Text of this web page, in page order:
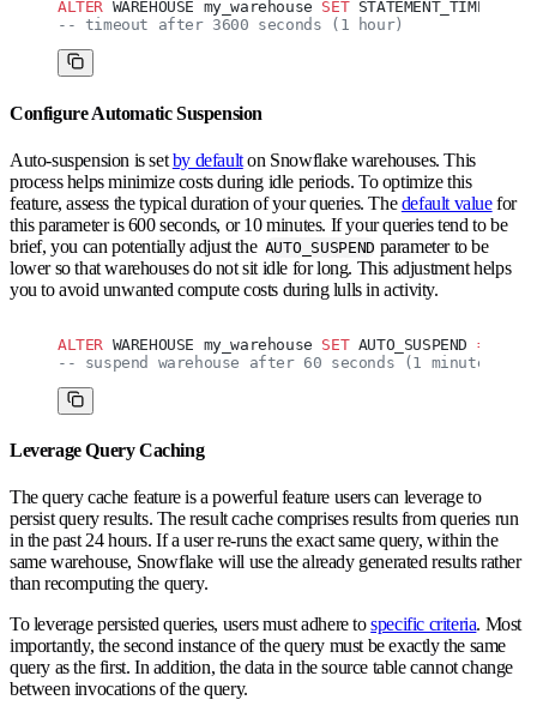
ALTER WAREHOUSE my_warehouse SET
-- timeout after 3600 seconds (1 hour)
Configure Automatic Suspension
Auto-suspension is setby defaulton Snowflake warehouses. This
process helps minimize costs during idle periods. To optimize this
feature, assess the typical duration of your queries. Thedefault valuefor
this parameter is 600 seconds, or 10 minutes. If your queries tend to be
brief, you can potentially adjust the AUTO_SUSPEND parameter to be
lower so that warehouses do not sit idle for long. This adjustment helps
you to avoid unwanted compute costs during lulls in activity.
ALTER WAREHOUSE my_warehouse SET AUTO_SUSPEND =
-- suspend warehouse after 60 seconds (1 minute)
Leverage Query Caching
The query cache feature is a powerful feature users can leverage to
persist query results. The result cache comprises results from queries run
in the past 24 hours. If a user re-runs the exact same query, within the
same warehouse, Snowflake will use the already generated results rather
than recomputing the query.
To leverage persisted queries, users must adhere tospecific criteria. Most
importantly, the second instance of the query must be exactly the same
query as the first. In addition, the data in the source table cannot change
between invocations of the query.